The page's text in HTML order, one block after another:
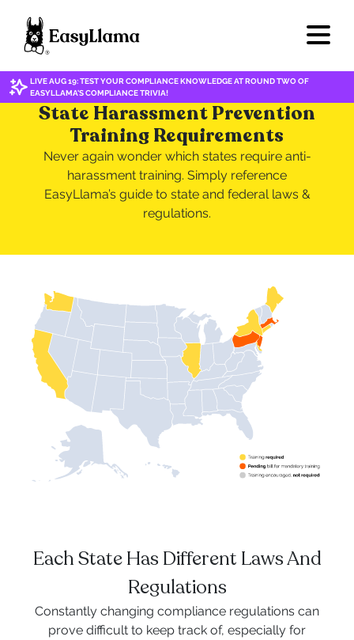
LIVE AUG 19: TEST YOUR COMPLIANCE KNOWLEDGE AT ROUND TWO OF
EASYLLAMA'S COMPLIANCE TRIVIA!
State Harassment Prevention
Training Requirements
Never again wonder which states require anti-
harassment training. Simply reference
EasyLlama’s guide to state and federal laws &
regulations.
Each State Has Different Laws And
Regulations
Constantly changing compliance regulations can
prove difficult to keep track of, especially for